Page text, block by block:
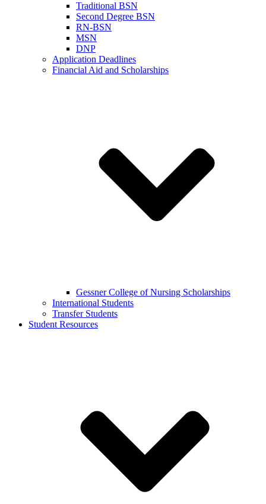
Traditional BSN
Second Degree BSN
RN-BSN
MSN
DNP
Application Deadlines
Financial Aid and Scholarships
Gessner College of Nursing Scholarships
International Students
Transfer Students
Student Resources